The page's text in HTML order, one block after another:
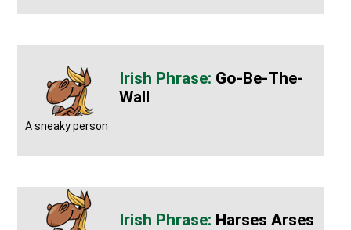
Go-Be-The-
Wall
A sneaky person
Harses Arses